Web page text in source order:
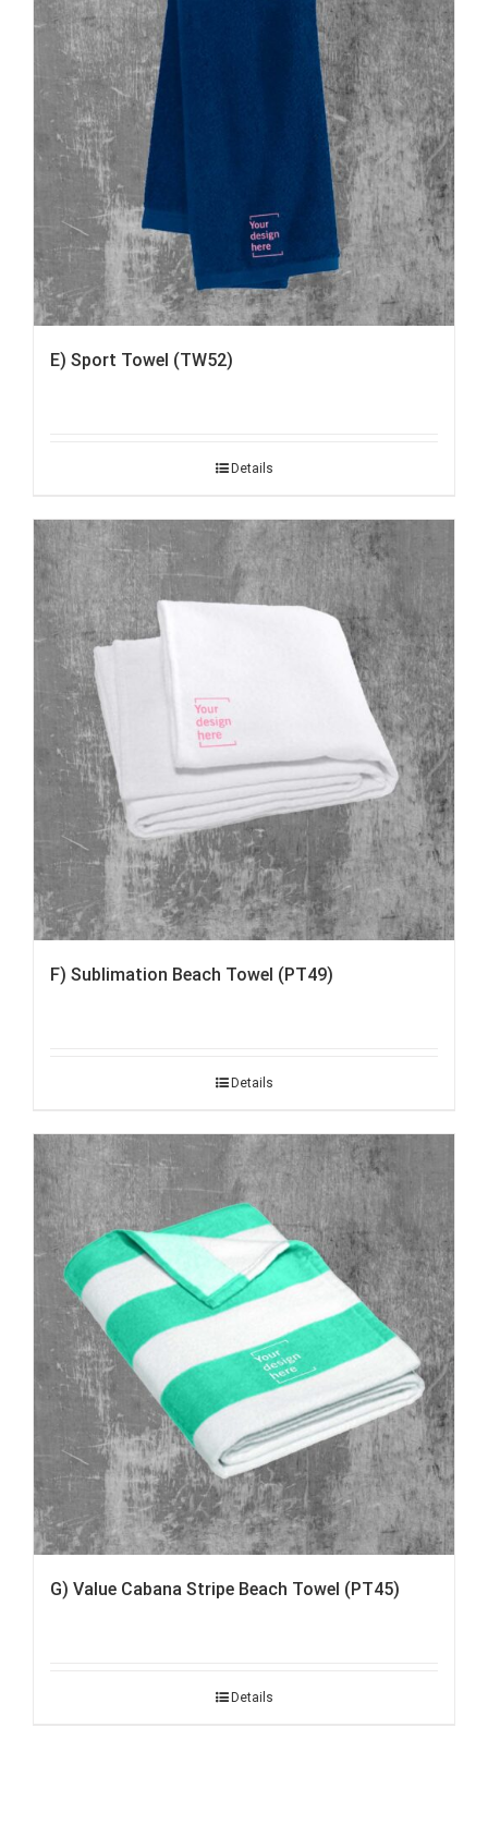
E) Sport Towel (TW52)
Details
F) Sublimation Beach Towel (PT49)
Details
G) Value Cabana Stripe Beach Towel (PT45)
Details